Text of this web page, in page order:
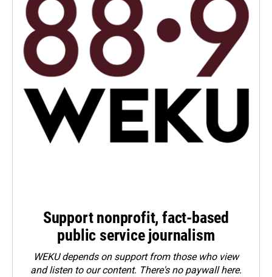
Support nonprofit, fact-based
public service journalism
WEKU depends on support from those who view
and listen to our content. There's no paywall here.